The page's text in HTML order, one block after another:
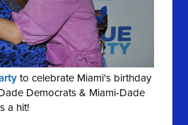
to celebrate Miami's birthday
Democrats & Miami-Dade
a hit!